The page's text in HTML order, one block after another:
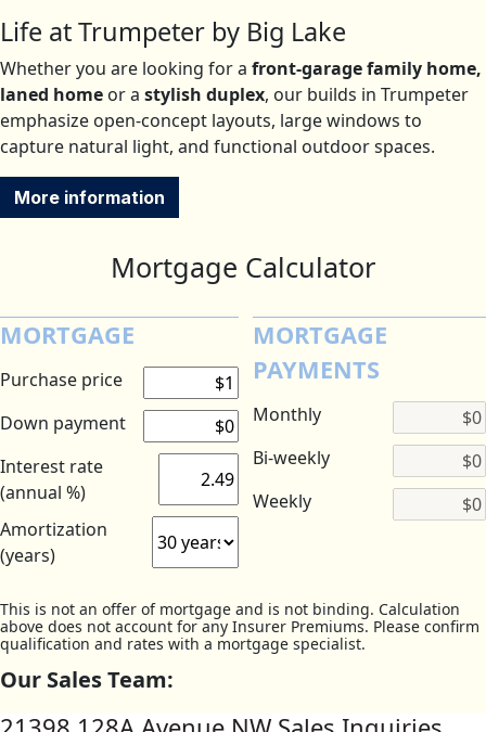
Life at Trumpeter by Big Lake
Whether you are looking for a front-garage family home,
laned home or a stylish duplex, our builds in Trumpeter
emphasize open-concept layouts, large windows to
capture natural light, and functional outdoor spaces.
More information
Mortgage Calculator
MORTGAGE
Purchase price
Down payment
Interest rate
(annual %)
Amortization
(years)
MORTGAGE
PAYMENTS
Monthly
Bi-weekly
Weekly
This is not an offer of mortgage and is not binding. Calculation
above does not account for any Insurer Premiums. Please confirm
qualification and rates with a mortgage specialist.
Our Sales Team: